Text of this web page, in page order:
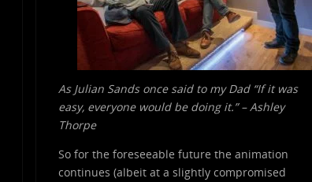
As Julian Sands once said to my Dad “If it was
easy, everyone would be doing it.” – Ashley
Thorpe
So for the foreseeable future the animation
continues (albeit at a slightly compromised